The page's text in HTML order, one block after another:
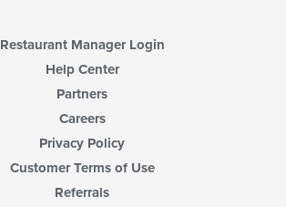
Restaurant Manager Login
Help Center
Partners
Careers
Privacy Policy
Customer Terms of Use
Referrals